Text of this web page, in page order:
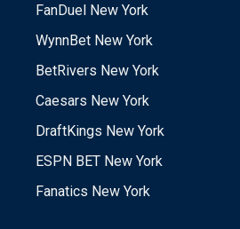
FanDuel New York
WynnBet New York
BetRivers New York
Caesars New York
DraftKings New York
ESPN BET New York
Fanatics New York